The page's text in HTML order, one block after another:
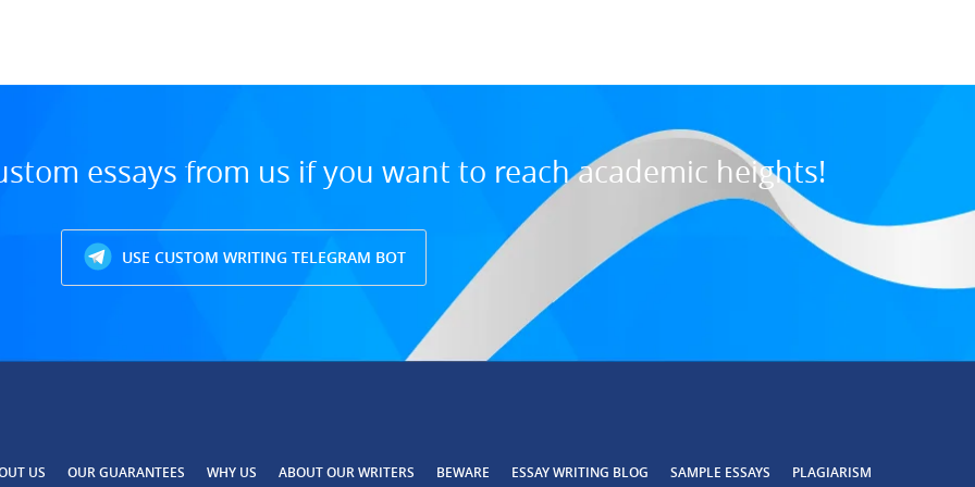
essays from us if you want to reach academic heights!
USE CUSTOM WRITING TELEGRAM BOT
US OUR GUARANTEES WHY US ABOUT OUR WRITERS BEWARE ESSAY WRITING BLOG SAMPLE ESSAYS PLAGIARISM